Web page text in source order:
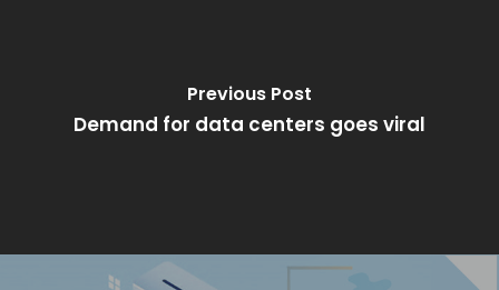
Previous Post
Demand for data centers goes viral